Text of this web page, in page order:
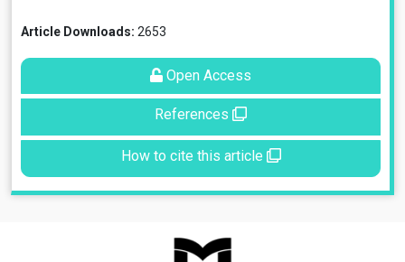
Article Downloads: 2653
Open Access
References
How to cite this article